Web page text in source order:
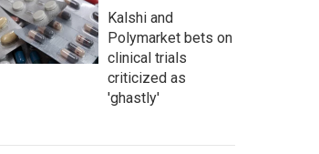
Kalshi and
Polymarket bets on
clinical trials
criticized as
'ghastly'